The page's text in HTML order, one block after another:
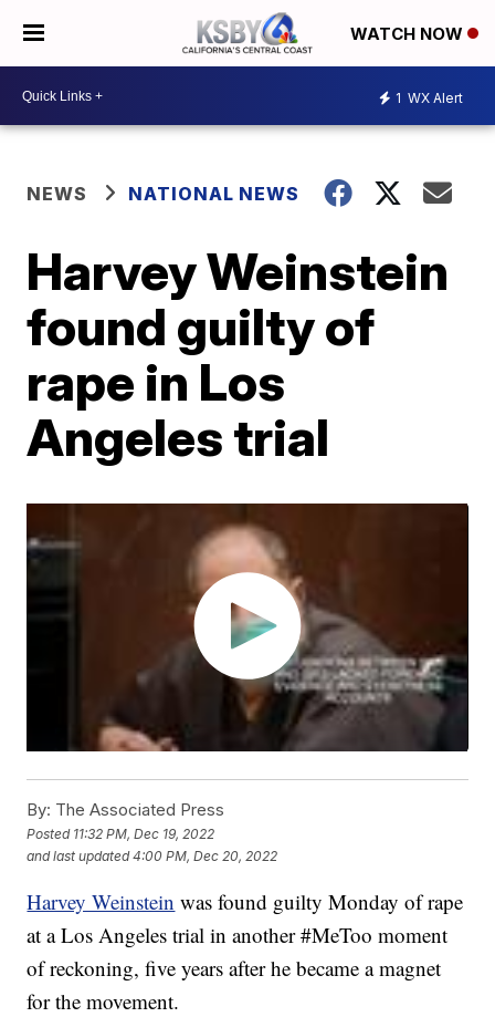
WATCH NOW
1 WX Alert
NEWS NATIONAL NEWS
Harvey Weinstein
found guilty of
rape in Los
Angeles trial
By: The Associated Press
Posted 11:32 PM, Dec 19, 2022
and last updated 4:00 PM, Dec 20, 2022
Harvey Weinstein was found guilty Monday of rape
at a Los Angeles trial in another #MeToo moment
of reckoning, five years after he became a magnet
for the movement.